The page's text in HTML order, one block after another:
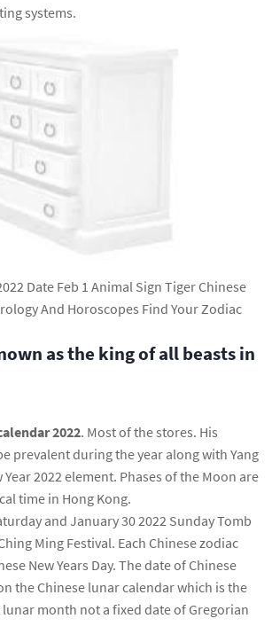
systems.
Date Feb 1 Animal Sign Tiger Chinese
And Horoscopes Find Your Zodiac
as the king of all beasts in
2022. Most of the stores. His
prevalent during the year along with Yang
Year 2022 element. Phases of the Moon are
time in Hong Kong.
and January 30 2022 Sunday Tomb
Ming Festival. Each Chinese zodiac
New Years Day. The date of Chinese
the Chinese lunar calendar which is the
month not a fixed date of Gregorian